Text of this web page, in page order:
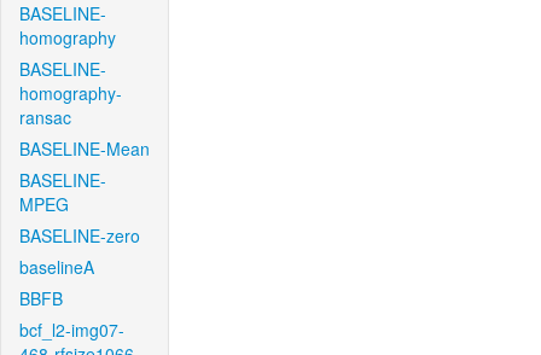
BASELINE-
homography
BASELINE-
homography-
ransac
BASELINE-Mean
BASELINE-
MPEG
BASELINE-zero
baselineA
BBFB
bcf_l2-img07-